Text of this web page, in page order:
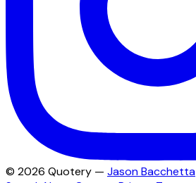
© 2026 Quotery — Jason Bacchetta